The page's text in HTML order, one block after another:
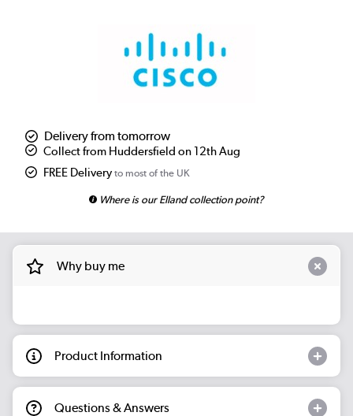
Delivery from tomorrow
Collect from Huddersfield on 12th Aug
FREE Delivery to most of the UK
Where is our Elland collection point?
Why buy me
Product Information
Questions & Answers